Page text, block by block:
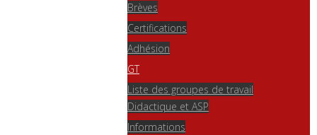
Brèves
Certifications
Adhésion
GT
Liste des groupes de travail
Didactique et ASP
Informations